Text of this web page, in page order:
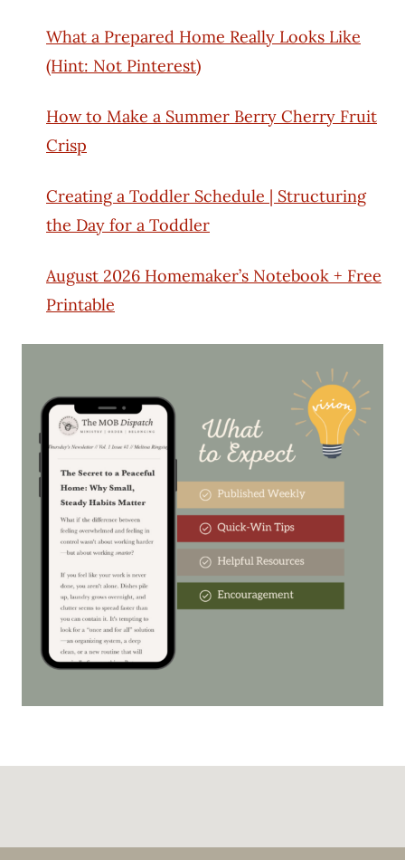
What a Prepared Home Really Looks Like
(Hint: Not Pinterest)
How to Make a Summer Berry Cherry Fruit
Crisp
Creating a Toddler Schedule | Structuring
the Day for a Toddler
August 2026 Homemaker’s Notebook + Free
Printable